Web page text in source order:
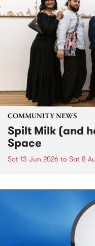
COMMUNITY NEWS
Spilt Milk (and
Space
Sat 13 Jun 2026 to Sat 8